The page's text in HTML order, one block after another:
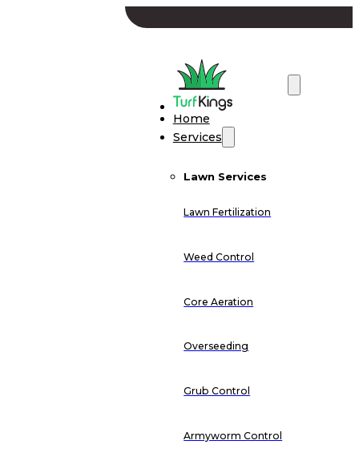
Home
Services
Lawn Services
Lawn Fertilization
Weed Control
Core Aeration
Overseeding
Grub Control
Armyworm Control